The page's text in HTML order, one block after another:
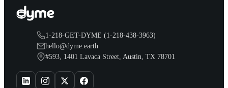
1-218-GET-DYME (1-218-438-3963)
hello@dyme.earth
#593, 1401 Lavaca Street, Austin, TX 78701